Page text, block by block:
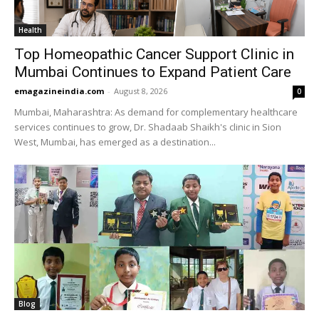
Health
Top Homeopathic Cancer Support Clinic in
Mumbai Continues to Expand Patient Care
emagazineindia.com - August 8, 2026 0
Mumbai, Maharashtra: As demand for complementary healthcare
services continues to grow, Dr. Shadaab Shaikh's clinic in Sion
West, Mumbai, has emerged as a destination...
Blog